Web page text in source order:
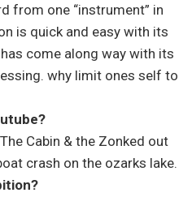
from one “instrument” in
is quick and easy with its
come along way with its
why limit ones self to
Cabin & the Zonked out
crash on the ozarks lake.